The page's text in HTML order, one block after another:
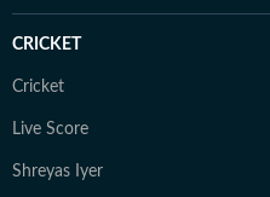
CRICKET
Cricket
Live Score
Shreyas Iyer